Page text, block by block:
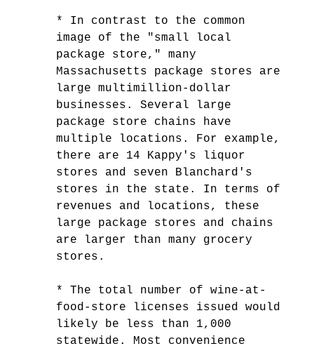
* In contrast to the common
image of the "small local
package store," many
Massachusetts package stores are
large multimillion-dollar
businesses. Several large
package store chains have
multiple locations. For example,
there are 14 Kappy's liquor
stores and seven Blanchard's
stores in the state. In terms of
revenues and locations, these
large package stores and chains
are larger than many grocery
stores.
* The total number of wine-at-
food-store licenses issued would
likely be less than 1,000
statewide. Most convenience